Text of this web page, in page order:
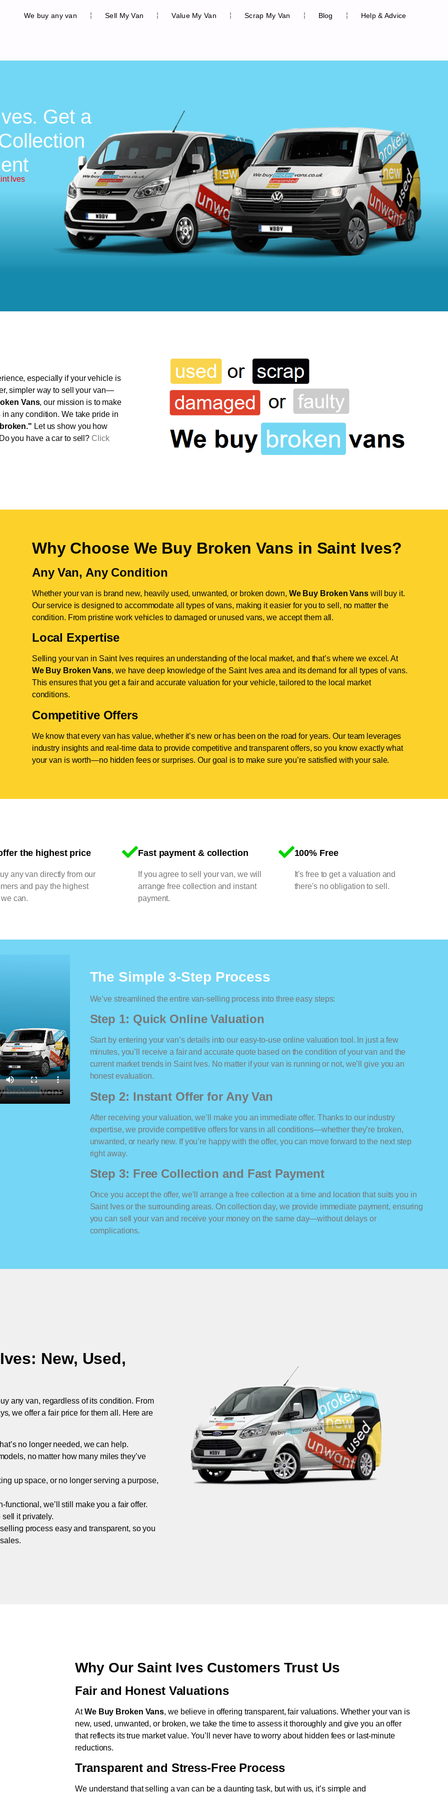
We buy any van Sell My Van Value My Van Scrap My Van Blog Help & Advice
Get a
Ives
especially if your vehicle is
simpler way to sell your van—
Vans, our mission is to make
any condition. We take pride in
Let us show you how
you have a car to sell? Click
Why Choose We Buy Broken Vans in Saint Ives?
Any Van, Any Condition
Whether your van is brand new, heavily used, unwanted, or broken down, We Buy Broken Vanswill buy it.
Our service is designed to accommodate all types of vans, making it easier for you to sell, no matter the
condition. From pristine work vehicles to damaged or unused vans, we accept them all.
Local Expertise
Selling your van in Saint Ives requires an understanding of the local market, and that’s where we excel. At
We Buy Broken Vans, we have deep knowledge of the Saint Ives area and its demand for all types of vans.
This ensures that you get a fair and accurate valuation for your vehicle, tailored to the local market
conditions.
Competitive Offers
We know that every van has value, whether it’s new or has been on the road for years. Our team leverages
industry insights and real-time data to provide competitive and transparent offers, so you know exactly what
your van is worth—no hidden fees or surprises. Our goal is to make sure you’re satisfied with your sale.
the highest price
any van directly from our
and pay the highest
can.
Fast payment & collection
If you agree to sell your van, we will
arrange free collection and instant
payment.
100% Free
It's free to get a valuation and
there's no obligation to sell.
The Simple 3-Step Process
We’ve streamlined the entire van-selling process into three easy steps:
Step 1: Quick Online Valuation
Start by entering your van’s details into our easy-to-use online valuation tool. In just a few
minutes, you’ll receive a fair and accurate quote based on the condition of your van and the
current market trends in Saint Ives. No matter if your van is running or not, we’ll give you an
honest evaluation.
Step 2: Instant Offer for Any Van
After receiving your valuation, we’ll make you an immediate offer. Thanks to our industry
expertise, we provide competitive offers for vans in all conditions—whether they’re broken,
unwanted, or nearly new. If you’re happy with the offer, you can move forward to the next step
right away.
Step 3: Free Collection and Fast Payment
Once you accept the offer, we’ll arrange a free collection at a time and location that suits you in
Saint Ives or the surrounding areas. On collection day, we provide immediate payment, ensuring
you can sell your van and receive your money on the same day—without delays or
complications.
: New, Used,
any van, regardless of its condition. From
we offer a fair price for them all. Here are
no longer needed, we can help.
no matter how many miles they’ve
up space, or no longer serving a purpose,
we’ll still make you a fair offer.
sell it privately.
process easy and transparent, so you
Why Our Saint Ives Customers Trust Us
Fair and Honest Valuations
AtWe Buy Broken Vans, we believe in offering transparent, fair valuations. Whether your van is
new, used, unwanted, or broken, we take the time to assess it thoroughly and give you an offer
that reflects its true market value. You’ll never have to worry about hidden fees or last-minute
reductions.
Transparent and Stress-Free Process
We understand that selling a van can be a daunting task, but with us, it’s simple and